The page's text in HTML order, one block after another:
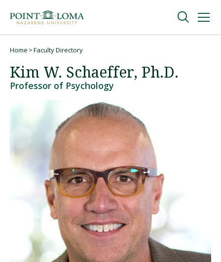
navigation
content
Undergraduate
Graduate
Online
About
Request Information
Visit PLNU
Home Faculty Directory
Kim W. Schaeffer, Ph.D.
Professor of Psychology